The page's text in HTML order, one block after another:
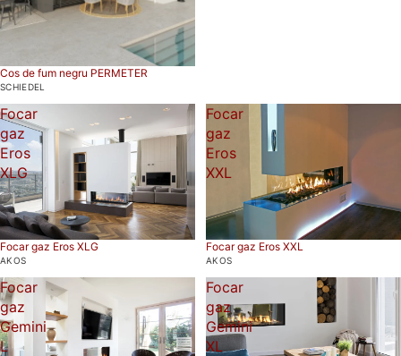
Cos de fum negru PERMETER
SCHIEDEL
Focar
gaz
Eros
XLG
Focar gaz Eros XLG
AKOS
Focar
gaz
Eros
XXL
Focar gaz Eros XXL
AKOS
Focar
gaz
Gemini
L
Focar
gaz
Gemini
XL